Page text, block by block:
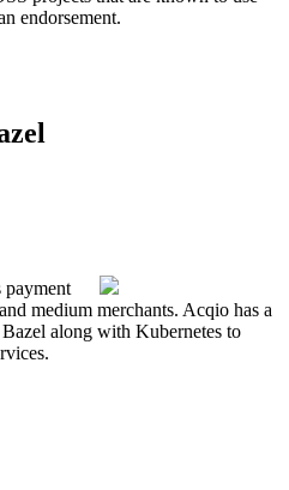
endorsement.
payment
medium merchants. Acqio has a
along with Kubernetes to